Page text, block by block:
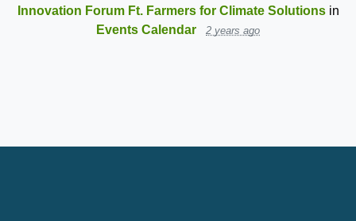
Innovation Forum Ft. Farmers for Climate Solutionsin
Events Calendar
2 years ago